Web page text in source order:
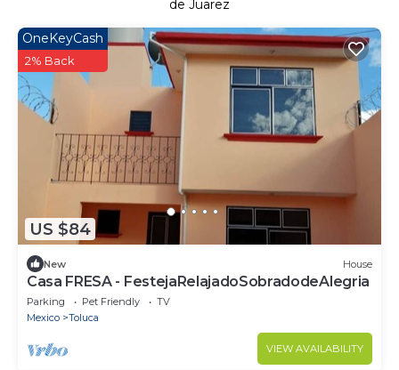
de Juarez
US $84
OneKeyCash
2% Back
New House
Casa FRESA - FestejaRelajadoSobradodeAlegria
Parking Pet Friendly
TV
Mexico
Toluca
VIEW AVAILABILITY